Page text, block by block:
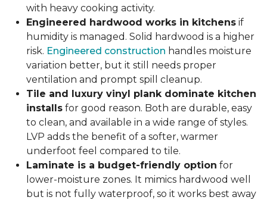
with heavy cooking activity.
Engineered hardwood works in kitchens if
humidity is managed. Solid hardwood is a higher
risk. Engineered construction handles moisture
variation better, but it still needs proper
ventilation and prompt spill cleanup.
Tile and luxury vinyl plank dominate kitchen
installs for good reason. Both are durable, easy
to clean, and available in a wide range of styles.
LVP adds the benefit of a softer, warmer
underfoot feel compared to tile.
Laminate is a budget-friendly option for
lower-moisture zones. It mimics hardwood well
but is not fully waterproof, so it works best away